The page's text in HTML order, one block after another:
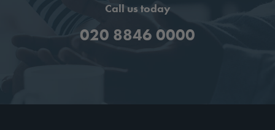
Call us today
020 8846 0000